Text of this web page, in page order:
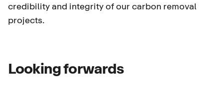
credibility and integrity of our carbon removal
projects.
Looking forwards